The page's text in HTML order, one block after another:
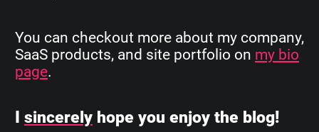
You can checkout more about my company,
SaaS products, and site portfolio on my bio
page.
sincerely hope you enjoy the blog!